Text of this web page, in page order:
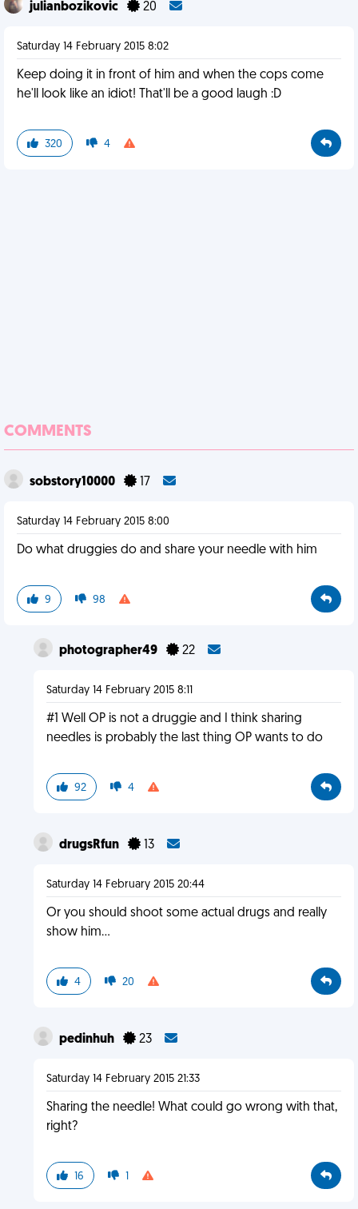
julianbozikovic 20
Saturday 14 February 2015 8:02
Keep doing it in front of him and when the cops come
he'll look like an idiot! That'll be a good laugh :D
320 4
COMMENTS
sobstory10000 17
Saturday 14 February 2015 8:00
Do what druggies do and share your needle with him
9 98
photographer49 22
Saturday 14 February 2015 8:11
#1 Well OP is not a druggie and I think sharing
needles is probably the last thing OP wants to do
92 4
drugsRfun 13
Saturday 14 February 2015 20:44
Or you should shoot some actual drugs and really
show him...
4 20
pedinhuh 23
Saturday 14 February 2015 21:33
Sharing the needle! What could go wrong with that,
right?
16 1